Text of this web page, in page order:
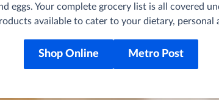
eggs. Your complete grocery list is all covered
available to cater to your dietary, personal
Shop Online Metro Post